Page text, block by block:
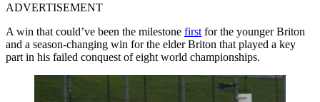
ADVERTISEMENT
A win that could’ve been the milestone first for the younger Briton
and a season-changing win for the elder Briton that played a key
part in his failed conquest of eight world championships.